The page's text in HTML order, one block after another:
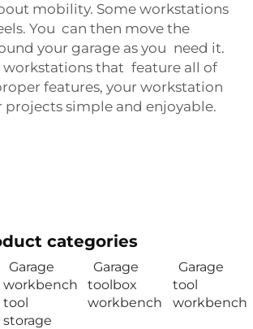
mobility. Some workstations
You can then move the
your garage as you need it.
workstations that feature all of
features, your workstation
simple and enjoyable.
categories
Garage
workbench
tool
storage
Garage
toolbox
workbench
Garage
tool
workbench